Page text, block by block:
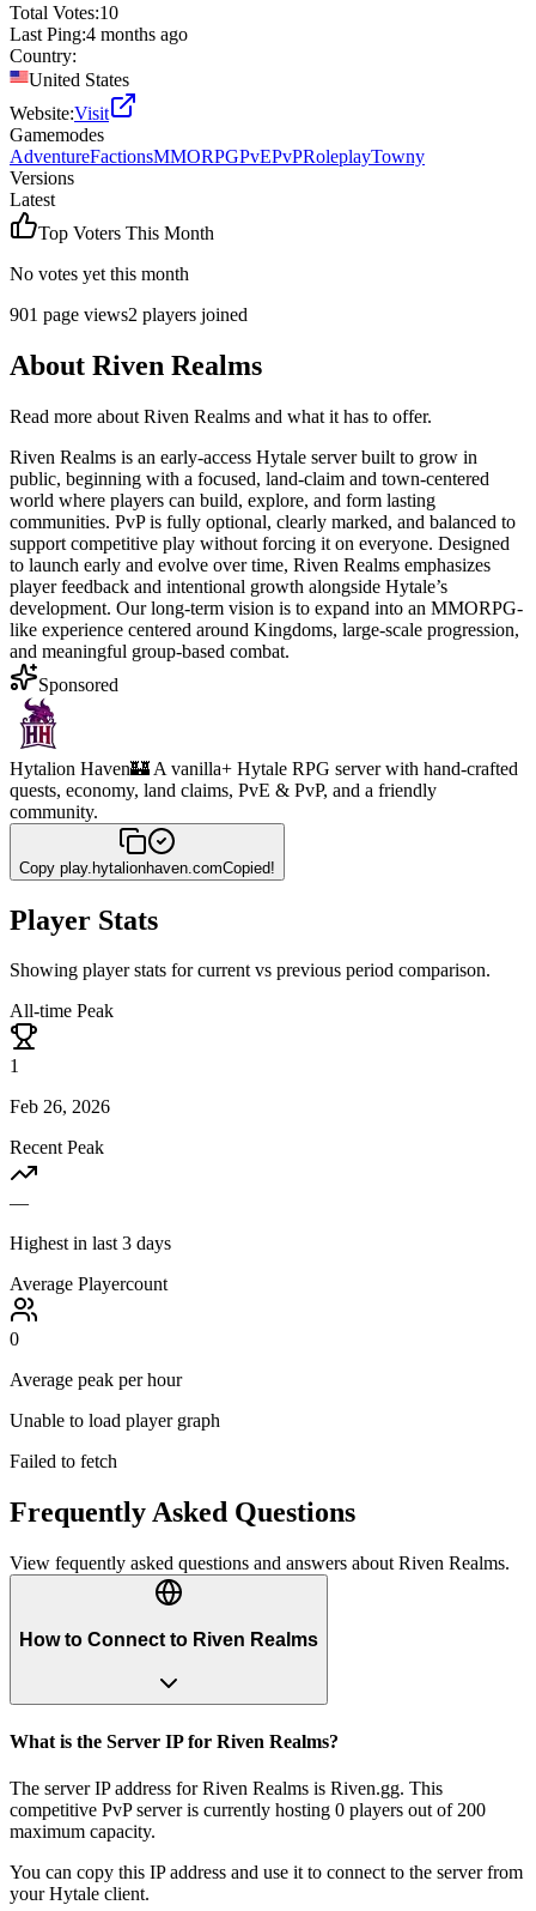
Total Votes:10
Last Ping:4 months ago
Country:
United States
Website:Visit
Gamemodes
AdventureFactionsMMORPGPvEPvPRoleplayTowny
Versions
Latest
Top Voters This Month
No votes yet this month
901 page views2 players joined
About Riven Realms
Read more about Riven Realms and what it has to offer.
Riven Realms is an early-access Hytale server built to grow in
public, beginning with a focused, land-claim and town-centered
world where players can build, explore, and form lasting
communities. PvP is fully optional, clearly marked, and balanced to
support competitive play without forcing it on everyone. Designed
to launch early and evolve over time, Riven Realms emphasizes
player feedback and intentional growth alongside Hytale’s
development. Our long-term vision is to expand into an MMORPG-
like experience centered around Kingdoms, large-scale progression,
and meaningful group-based combat.
Sponsored
Hytalion Haven🏰 A vanilla+ Hytale RPG server with hand-crafted
quests, economy, land claims, PvE & PvP, and a friendly
community.
Copy play.hytalionhaven.comCopied!
Player Stats
Showing player stats for current vs previous period comparison.
All-time Peak
1
Feb 26, 2026
Recent Peak
—
Highest in last 3 days
Average Playercount
0
Average peak per hour
Unable to load player graph
Failed to fetch
Frequently Asked Questions
View fequently asked questions and answers about Riven Realms.
How to Connect to Riven Realms
What is the Server IP for Riven Realms?
The server IP address for Riven Realms is Riven.gg. This
competitive PvP server is currently hosting 0 players out of 200
maximum capacity.
You can copy this IP address and use it to connect to the server from
your Hytale client.